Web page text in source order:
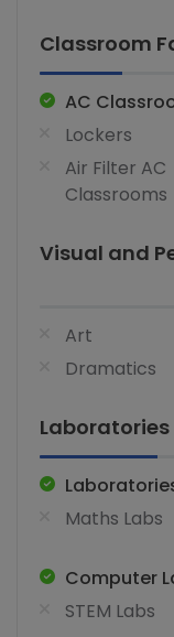
Classroom
AC
Lockers
Air Filter AC
Classrooms
Visual and
Art
Dramatics
Maths Labs
Computer
STEM Labs